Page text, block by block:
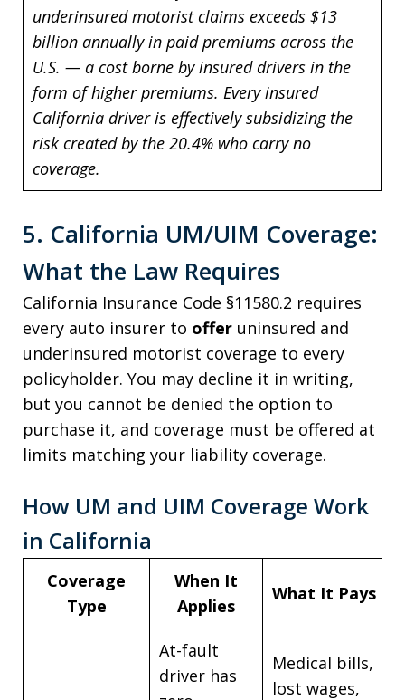
underinsured motorist claims exceeds $13
billion annually in paid premiums across the
U.S. — a cost borne by insured drivers in the
form of higher premiums. Every insured
California driver is effectively subsidizing the
risk created by the 20.4% who carry no
coverage.
5. California UM/UIM Coverage:
What the Law Requires
California Insurance Code §11580.2 requires
every auto insurer to offer uninsured and
underinsured motorist coverage to every
policyholder. You may decline it in writing,
but you cannot be denied the option to
purchase it, and coverage must be offered at
limits matching your liability coverage.
How UM and UIM Coverage Work
in California
Coverage
Type
When It
Applies
What It Pays
At-fault
driver has
Medical bills,
lost wages,